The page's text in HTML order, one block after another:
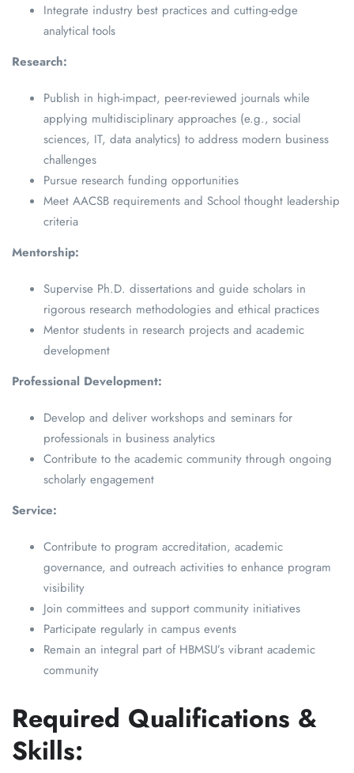
Integrate industry best practices and cutting-edge
analytical tools
Research:
Publish in high-impact, peer-reviewed journals while
applying multidisciplinary approaches (e.g., social
sciences, IT, data analytics) to address modern business
challenges
Pursue research funding opportunities
Meet AACSB requirements and School thought leadership
criteria
Mentorship:
Supervise Ph.D. dissertations and guide scholars in
rigorous research methodologies and ethical practices
Mentor students in research projects and academic
development
Professional Development:
Develop and deliver workshops and seminars for
professionals in business analytics
Contribute to the academic community through ongoing
scholarly engagement
Service:
Contribute to program accreditation, academic
governance, and outreach activities to enhance program
visibility
Join committees and support community initiatives
Participate regularly in campus events
Remain an integral part of HBMSU’s vibrant academic
community
Required Qualifications &
Skills: